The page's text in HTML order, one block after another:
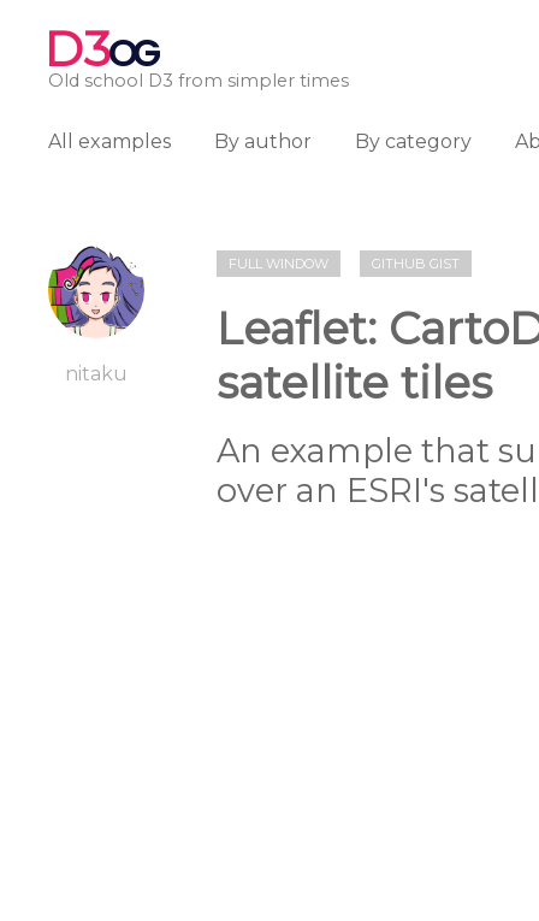
D3OG
Old school D3 from simpler times
All examples By author By category
nitaku
FULL WINDOW GITHUB GIST
Leaflet:
satellite tiles
An example that
over an ESRI's